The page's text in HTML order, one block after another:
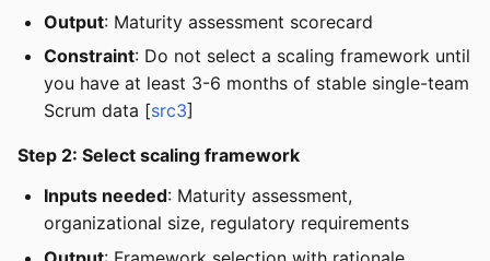
Output: Maturity assessment scorecard
Constraint: Do not select a scaling framework until
you have at least 3-6 months of stable single-team
Scrum data [src3]
Step 2: Select scaling framework
Inputs needed: Maturity assessment,
organizational size, regulatory requirements